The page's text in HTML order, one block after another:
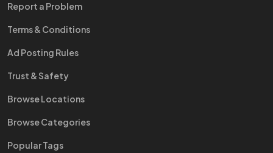
Report a Problem
Terms & Conditions
Ad Posting Rules
Trust & Safety
Browse Locations
Browse Categories
Popular Tags